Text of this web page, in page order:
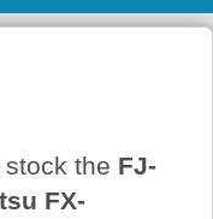
the FJ-
FX-